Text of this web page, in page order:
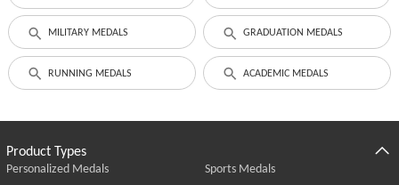
MILITARY MEDALS GRADUATION MEDALS
RUNNING MEDALS ACADEMIC MEDALS
Product Types
Personalized Medals
Sports Medals